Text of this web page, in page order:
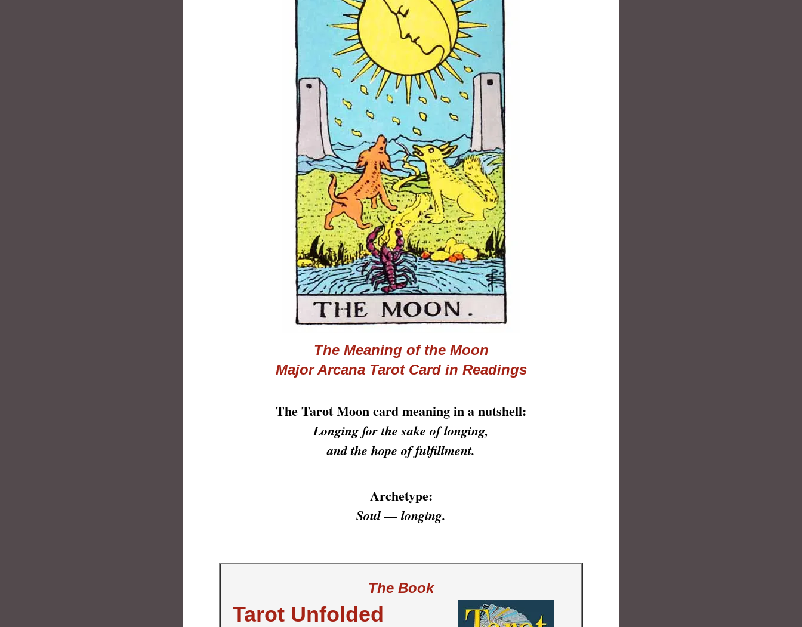
The Meaning of the Moon
Major Arcana TarotCard in Readings
The Tarot Moon card meaning in a nutshell:
Longing for the sake of longing,
and the hope of fulfillment.
Archetype:
Soul — longing.
The Book
Tarot Unfolded